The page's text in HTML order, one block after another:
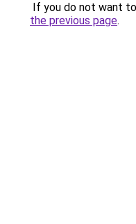
If you do not want
the previous page.